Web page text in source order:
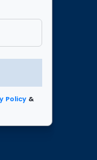
Policy &